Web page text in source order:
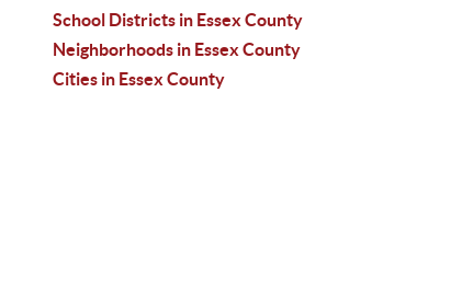
School Districts in Essex County
Neighborhoods in Essex County
Cities in Essex County